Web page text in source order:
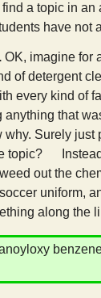
a topic in
have not
OK, imagine for
of detergent
every kind of
anything that
why. Surely
topic? Instead
out the
uniform,
along